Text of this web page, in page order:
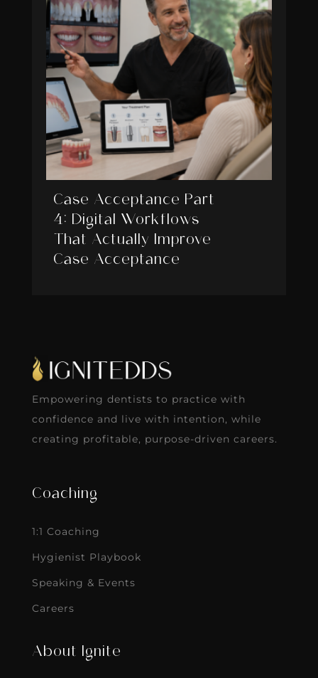
Case Acceptance Part
4: Digital Workflows
That Actually Improve
Case Acceptance
Empowering dentists to practice with
confidence and live with intention, while
creating profitable, purpose-driven careers.
Coaching
1:1 Coaching
Hygienist Playbook
Speaking & Events
Careers
About Ignite